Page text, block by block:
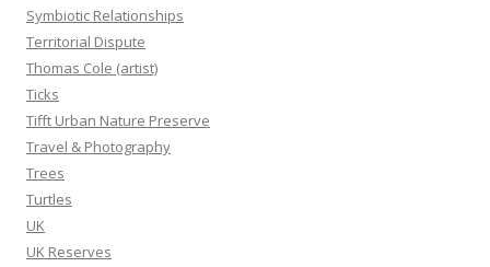
Symbiotic Relationships
Territorial Dispute
Thomas Cole (artist)
Ticks
Tifft Urban Nature Preserve
Travel & Photography
Trees
Turtles
UK
UK Reserves